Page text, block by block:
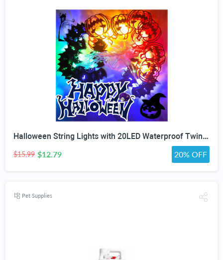
Halloween String Lights with 20LED Waterproof Twinkle Lights Battery Operated Pumkin and Bat Lights for Outdoor Indoor Party (118IN?
$15.99 $12.79 20% OFF
Pet Supplies